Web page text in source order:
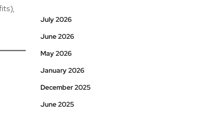
July 2026
June 2026
May 2026
January 2026
December 2025
June 2025